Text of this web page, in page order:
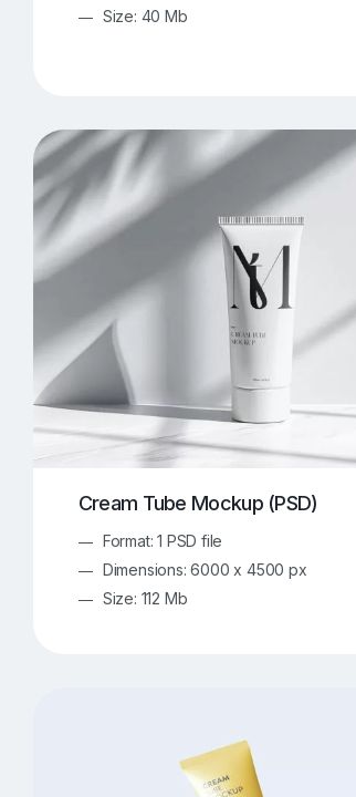
Size: 40 Mb
Cream Tube Mockup (PSD)
Format: 1 PSD file
Dimensions: 6000 x 4500 px
Size: 112 Mb